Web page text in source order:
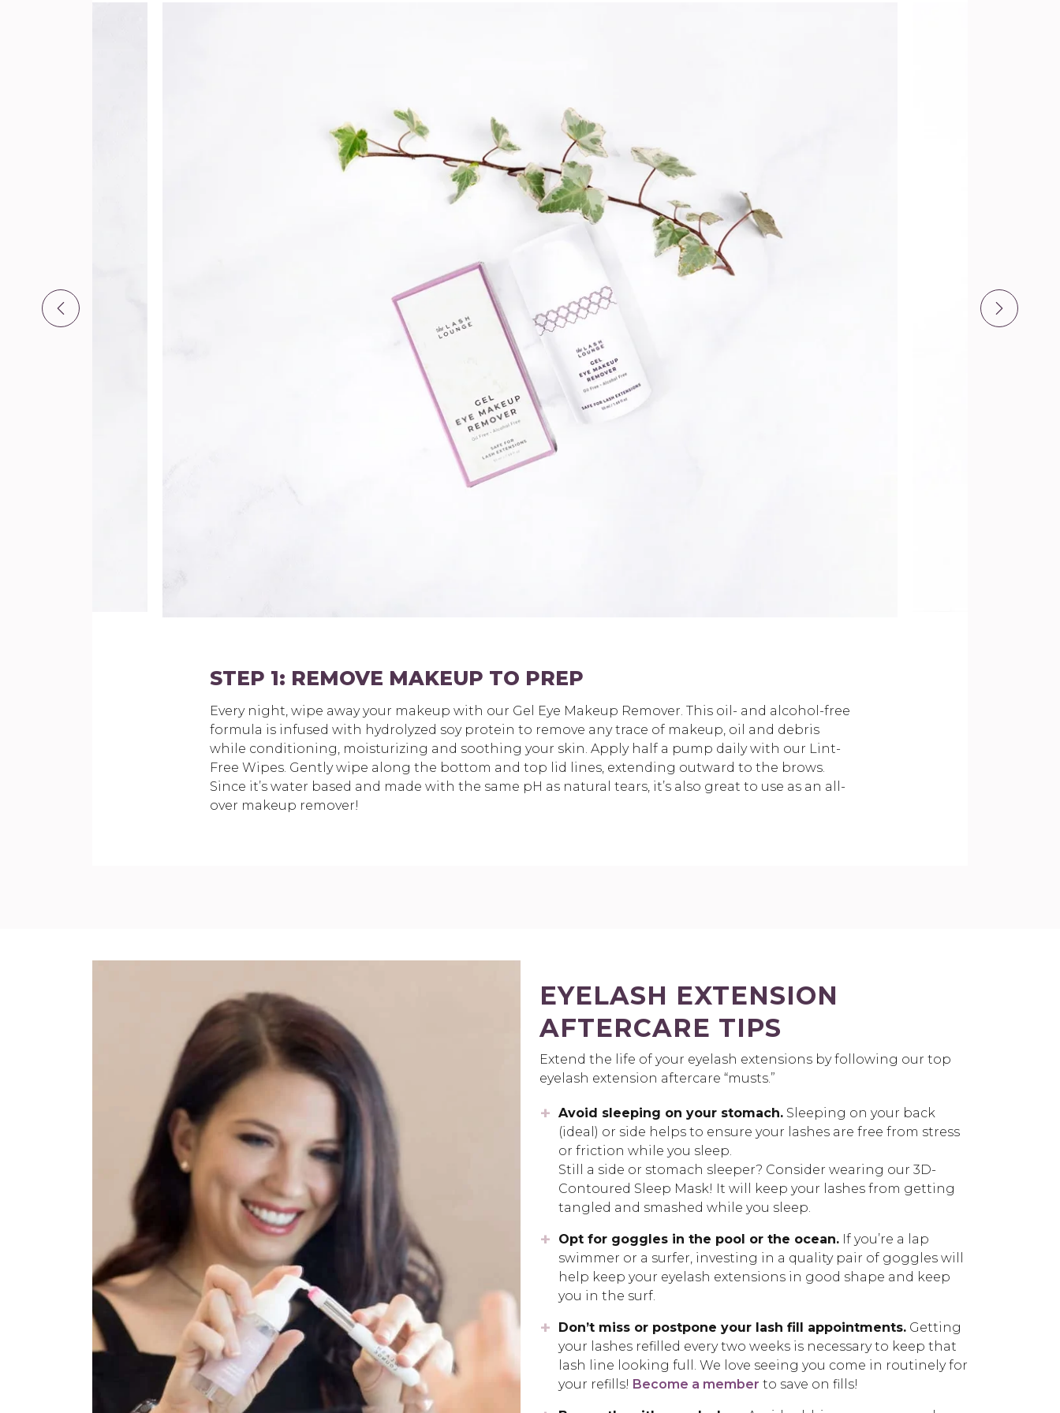
STEP 1: REMOVE MAKEUP TO PREP
Every night, wipe away your makeup with our Gel Eye Makeup Remover. This oil- and alcohol-free
formula is infused with hydrolyzed soy protein to remove any trace of makeup, oil and debris
while conditioning, moisturizing and soothing your skin. Apply half a pump daily with our Lint-
Free Wipes. Gently wipe along the bottom and top lid lines, extending outward to the brows.
Since it’s water based and made with the same pH as natural tears, it’s also great to use as an all-
over makeup remover!
EYELASH EXTENSION
AFTERCARE TIPS
Extend the life of your eyelash extensions by following our top
eyelash extension aftercare “musts.”
Avoid sleeping on your stomach. Sleeping on your back
(ideal) or side helps to ensure your lashes are free from stress
or friction while you sleep.
Still a side or stomach sleeper? Consider wearing our 3D-
Contoured Sleep Mask! It will keep your lashes from getting
tangled and smashed while you sleep.
Opt for goggles in the pool or the ocean. If you’re a lap
swimmer or a surfer, investing in a quality pair of goggles will
help keep your eyelash extensions in good shape and keep
you in the surf.
Don’t miss or postpone your lash fill appointments. Getting
your lashes refilled every two weeks is necessary to keep that
lash line looking full. We love seeing you come in routinely for
your refills! Become a member to save on fills!